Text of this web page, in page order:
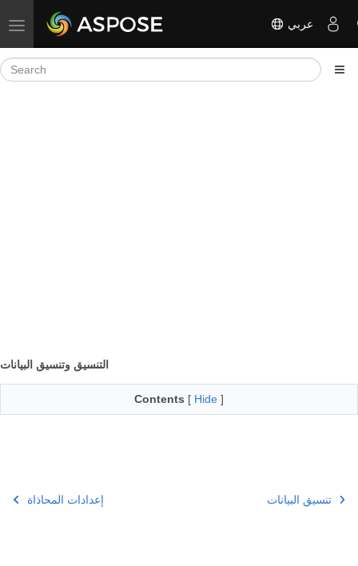
Toggle navigation عربي
التنسيق وتنسيق البيانات
Contents [ Hide ]
إعدادات المحاذاة تنسيق البيانات